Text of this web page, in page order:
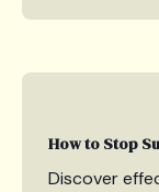
How to Stop
Discover